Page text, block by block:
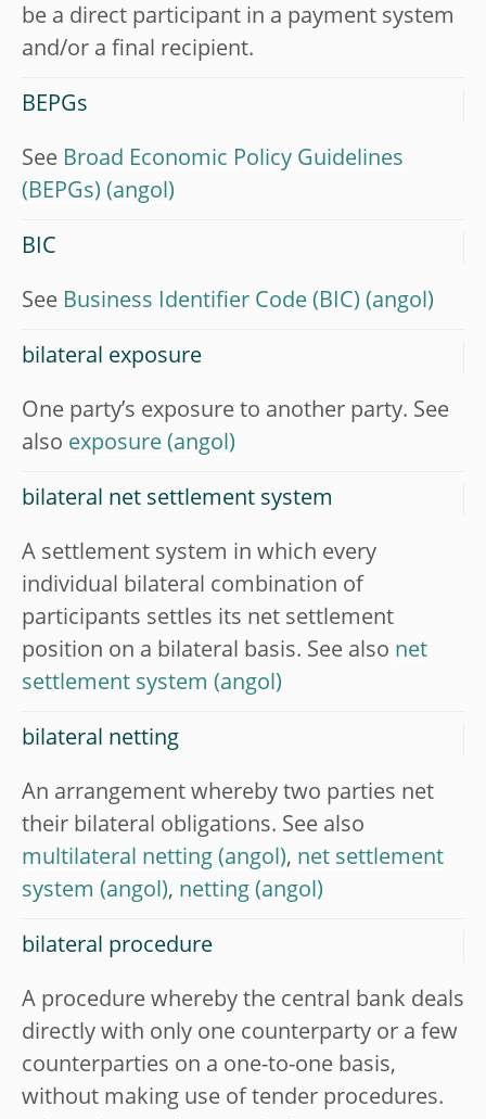
be a direct participant in a payment system
and/or a final recipient.
BEPGs
See Broad Economic Policy Guidelines
(BEPGs)
BIC
See Business Identifier Code (BIC)
bilateral exposure
One party’s exposure to another party. See
also exposure
bilateral net settlement system
A settlement system in which every
individual bilateral combination of
participants settles its net settlement
position on a bilateral basis. See also net
settlement system
bilateral netting
An arrangement whereby two parties net
their bilateral obligations. See also
multilateral netting
, net settlement
system
, netting
bilateral procedure
A procedure whereby the central bank deals
directly with only one counterparty or a few
counterparties on a one-to-one basis,
without making use of tender procedures.